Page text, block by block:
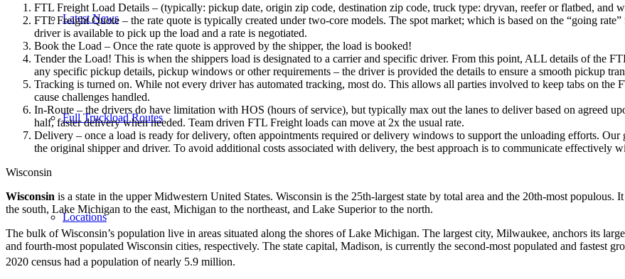
Latest News
Full Truckload Routes
Locations
FTL Freight Load Details – (typically: pickup date, origin zip code, destination zip code, truck type: dryvan, reefer or flatbed, and
FTL Freight Quote – the rate quote is typically created under two-core models. The spot market; which is based on the “going
driver is available to pick up the load and a rate is negotiated.
Book the Load – Once the rate quote is approved by the shipper, the load is booked!
Tender the Load! This is when the shippers load is designated to a carrier and specific driver. From this point, ALL details of the
any specific pickup details, pickup windows or other requirements – the driver is provided the details to ensure a smooth pickup
Tracking is turned on. While not every driver has automated tracking, most do. This allows all parties involved to keep tabs on the
cause challenges handled.
In-Route – the drivers do have limitation with HOS (hours of service), but typically max out the lanes to deliver based on agreed
half, faster delivery when needed. Team driven FTL Freight loads can move at 2x the usual rate.
Delivery – once a load is ready for delivery, often appointments required or delivery windows to support the unloading efforts.
the original shipper and driver. To avoid additional costs associated with delivery, the best approach is to communicate effectively
Wisconsin
Wisconsin is a state in the upper Midwestern United States. Wisconsin is the 25th-largest state by total area and the 20th-most
the south, Lake Michigan to the east, Michigan to the northeast, and Lake Superior to the north.
The bulk of Wisconsin’s population live in areas situated along the shores of Lake Michigan. The largest city, Milwaukee, anchors its
and fourth-most populated Wisconsin cities, respectively. The state capital, Madison, is currently the second-most populated and fastest
2020 census had a population of nearly 5.9 million.